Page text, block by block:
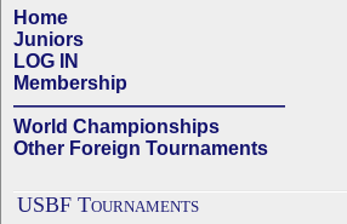
Home
Juniors
LOG IN
Membership
——————————————
World Championships
Other Foreign Tournaments
USBF Tournaments